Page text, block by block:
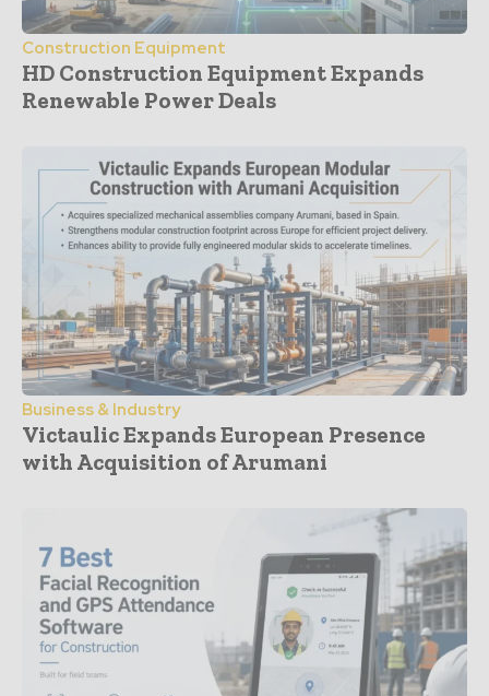
Construction Equipment
HD Construction Equipment Expands
Renewable Power Deals
Business & Industry
Victaulic Expands European Presence
with Acquisition of Arumani